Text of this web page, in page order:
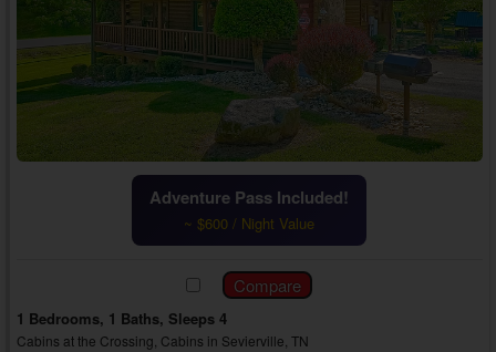
Adventure Pass Included!
~ $600 / Night Value
1 Bedrooms, 1 Baths, Sleeps 4
Cabins at the Crossing, Cabins in Sevierville, TN